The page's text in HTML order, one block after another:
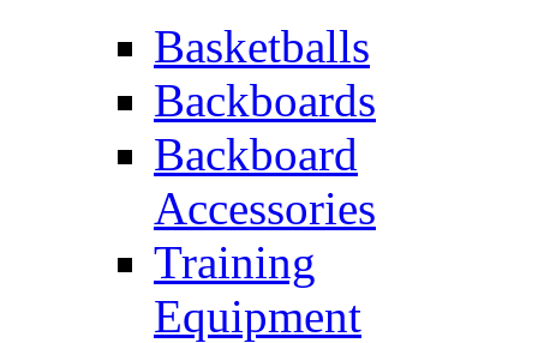
Basketballs
Backboards
Backboard
Accessories
Training
Equipment